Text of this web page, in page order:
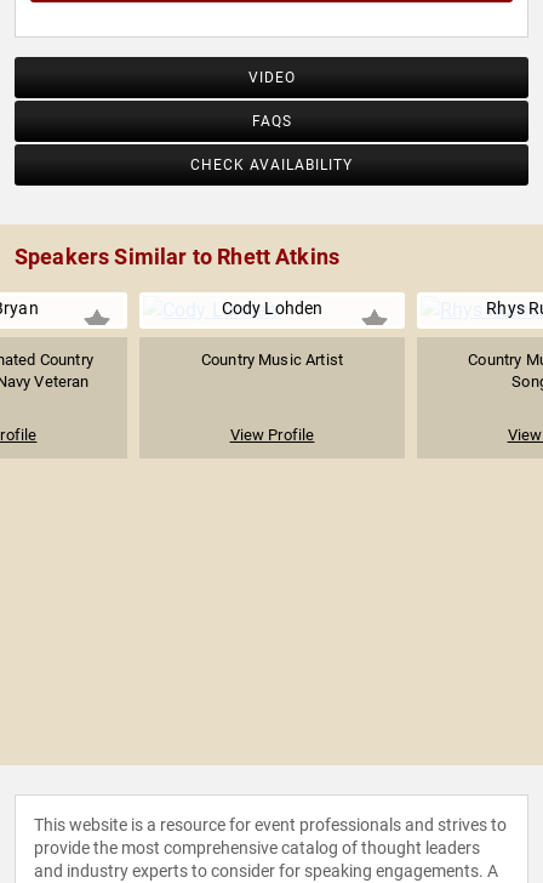
VIDEO
FAQS
CHECK AVAILABILITY
Speakers Similar to Rhett Atkins
Country
Veteran
Cody Lohden
Country Music Artist
View Profile
Rhys
Country
This website is a resource for event professionals and strives to
provide the most comprehensive catalog of thought leaders
and industry experts to consider for speaking engagements. A